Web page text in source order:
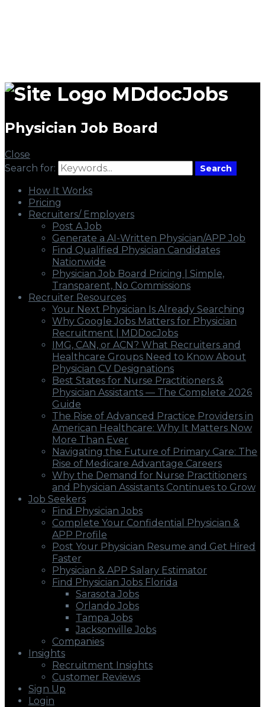
MDdocJobs
Physician Job Board
Close
Search for:
Search
How It Works
Pricing
Recruiters/ Employers
Post A Job
Generate a AI-Written Physician/APP Job
Find Qualified Physician Candidates
Nationwide
Physician Job Board Pricing | Simple,
Transparent, No Commissions
Recruiter Resources
Your Next Physician Is Already Searching
Why Google Jobs Matters for Physician
Recruitment | MDDocJobs
IMG, CAN, or ACN? What Recruiters and
Healthcare Groups Need to Know About
Physician CV Designations
Best States for Nurse Practitioners &
Physician Assistants — The Complete 2026
Guide
The Rise of Advanced Practice Providers in
American Healthcare: Why It Matters Now
More Than Ever
Navigating the Future of Primary Care: The
Rise of Medicare Advantage Careers
Why the Demand for Nurse Practitioners
and Physician Assistants Continues to Grow
Job Seekers
Find Physician Jobs
Complete Your Confidential Physician &
APP Profile
Post Your Physician Resume and Get Hired
Faster
Physician & APP Salary Estimator
Find Physician Jobs Florida
Sarasota Jobs
Orlando Jobs
Tampa Jobs
Jacksonville Jobs
Companies
Insights
Recruitment Insights
Customer Reviews
Sign Up
Login